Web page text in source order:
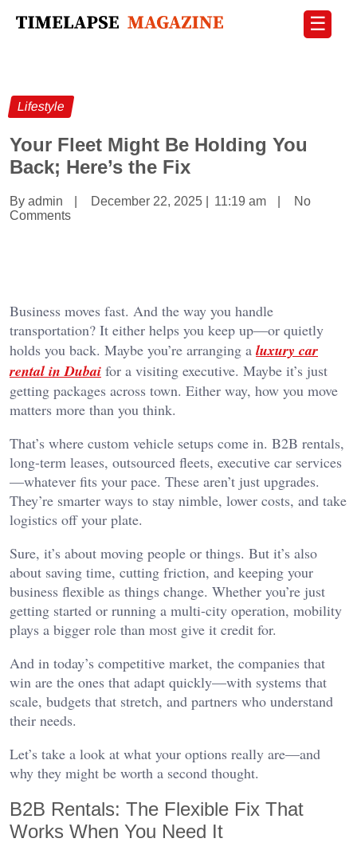
☰
Lifestyle
Your Fleet Might Be Holding You
Back; Here’s the Fix
By admin December 22, 2025 11:19 am
No
Comments
Business moves fast. And the way you handle
transportation? It either helps you keep up—or quietly
holds you back. Maybe you’re arranging a luxury car
rental in Dubai for a visiting executive. Maybe it’s just
getting packages across town. Either way, how you move
matters more than you think.
That’s where custom vehicle setups come in. B2B rentals,
long-term leases, outsourced fleets, executive car services
—whatever fits your pace. These aren’t just upgrades.
They’re smarter ways to stay nimble, lower costs, and take
logistics off your plate.
Sure, it’s about moving people or things. But it’s also
about saving time, cutting friction, and keeping your
business flexible as things change. Whether you’re just
getting started or running a multi-city operation, mobility
plays a bigger role than most give it credit for.
And in today’s competitive market, the companies that
win are the ones that adapt quickly—with systems that
scale, budgets that stretch, and partners who understand
their needs.
Let’s take a look at what your options really are—and
why they might be worth a second thought.
B2B Rentals: The Flexible Fix That
Works When You Need It